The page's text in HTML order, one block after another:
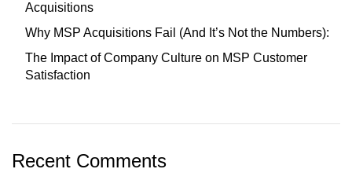
Acquisitions
Why MSP Acquisitions Fail (And It’s Not the Numbers):
The Impact of Company Culture on MSP Customer
Satisfaction
Recent Comments